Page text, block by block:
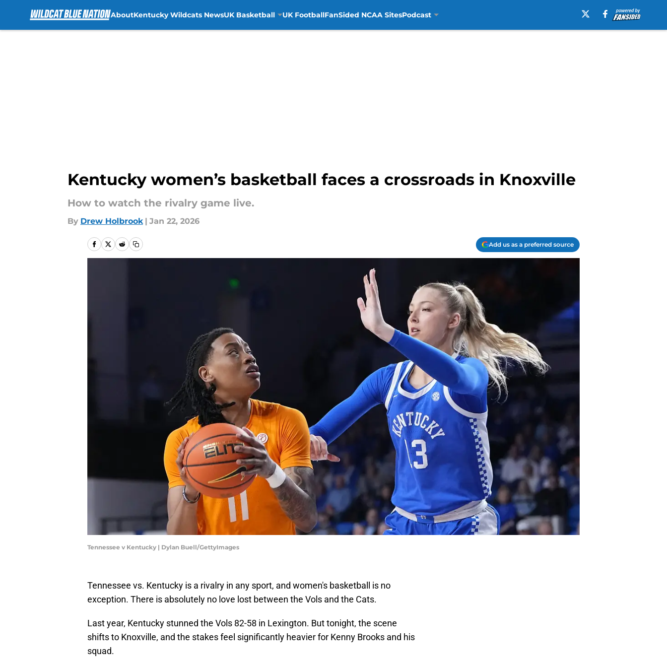
AboutKentucky Wildcats NewsUK Basketball UK FootballFanSided NCAA SitesPodcast
Kentucky women’s basketball faces a crossroads in Knoxville
How to watch the rivalry game live.
By Drew Holbrook | Jan 22, 2026
Add us as a preferred source
Tennessee v Kentucky | Dylan Buell/GettyImages
Tennessee vs. Kentucky is a rivalry in any sport, and women's basketball is no
exception. There is absolutely no love lost between the Vols and the Cats.
Last year, Kentucky stunned the Vols 82-58 in Lexington. But tonight, the scene
shifts to Knoxville, and the stakes feel significantly heavier for Kenny Brooks and his
squad.